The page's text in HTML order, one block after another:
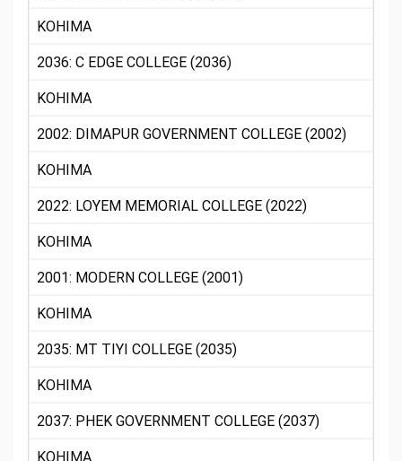
KOHIMA
2036: C EDGE COLLEGE (2036)
KOHIMA
2002: DIMAPUR GOVERNMENT COLLEGE (2002)
KOHIMA
2022: LOYEM MEMORIAL COLLEGE (2022)
KOHIMA
2001: MODERN COLLEGE (2001)
KOHIMA
2035: MT TIYI COLLEGE (2035)
KOHIMA
2037: PHEK GOVERNMENT COLLEGE (2037)
KOHIMA